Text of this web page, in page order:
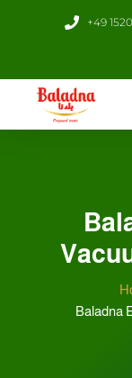
+49
Baladna